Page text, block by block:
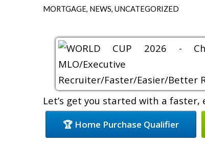
MORTGAGE, NEWS, UNCATEGORIZED
Let’s get you started with a faster,
🏆 Home Purchase Qualifier